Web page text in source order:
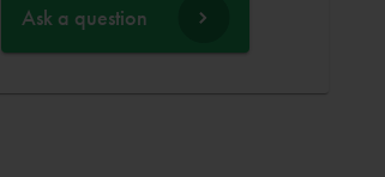
Ask a question